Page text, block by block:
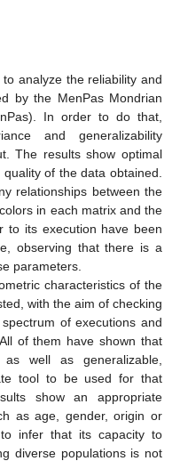
analyze the reliability and
by the MenPas Mondrian
In order to do that,
and generalizability
The results show optimal
of the data obtained.
relationships between the
in each matrix and the
to its execution have been
observing that there is a
parameters.
characteristics of the
with the aim of checking
of executions and
of them have shown that
well as generalizable,
tool to be used for that
show an appropriate
as age, gender, origin or
infer that its capacity to
diverse populations is not